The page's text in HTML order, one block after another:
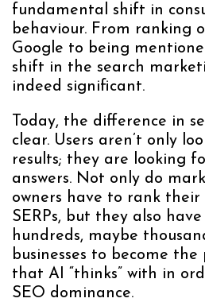
fundamental shift in
behaviour. From ranking
Google to being
shift in the search
indeed significant.
Today, the difference in
clear. Users aren’t only
results; they are looking
answers. Not only do
owners have to rank
SERPs, but they also
hundreds, maybe
businesses to become
that AI “thinks” with in
SEO dominance.